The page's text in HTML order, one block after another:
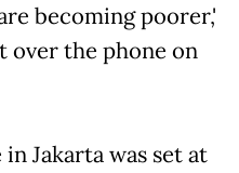
becoming poorer,'
over the phone on
Jakarta was set at